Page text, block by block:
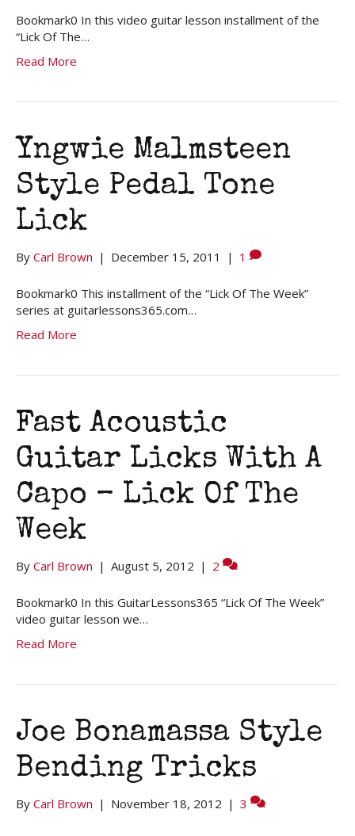
Bookmark0 In this video guitar lesson installment of the
“Lick Of The…
Read More
Yngwie Malmsteen
Style Pedal Tone
Lick
By Carl Brown | December 15, 2011 | 1
Bookmark0 This installment of the “Lick Of The Week”
series at guitarlessons365.com…
Read More
Fast Acoustic
Guitar Licks With A
Capo – Lick Of The
Week
By Carl Brown | August 5, 2012 | 2
Bookmark0 In this GuitarLessons365 “Lick Of The Week”
video guitar lesson we…
Read More
Joe Bonamassa Style
Bending Tricks
By Carl Brown | November 18, 2012 | 3